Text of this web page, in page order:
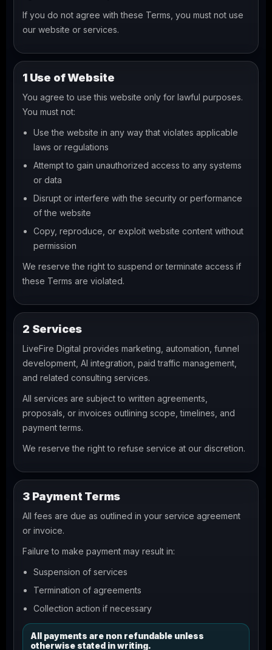
If you do not agree with these Terms, you must not use
our website or services.
1 Use of Website
You agree to use this website only for lawful purposes.
You must not:
Use the website in any way that violates applicable
laws or regulations
Attempt to gain unauthorized access to any systems
or data
Disrupt or interfere with the security or performance
of the website
Copy, reproduce, or exploit website content without
permission
We reserve the right to suspend or terminate access if
these Terms are violated.
2 Services
LiveFire Digital provides marketing, automation, funnel
development, AI integration, paid traffic management,
and related consulting services.
All services are subject to written agreements,
proposals, or invoices outlining scope, timelines, and
payment terms.
We reserve the right to refuse service at our discretion.
3 Payment Terms
All fees are due as outlined in your service agreement
or invoice.
Failure to make payment may result in:
Suspension of services
Termination of agreements
Collection action if necessary
All payments are non refundable unless
otherwise stated in writing.